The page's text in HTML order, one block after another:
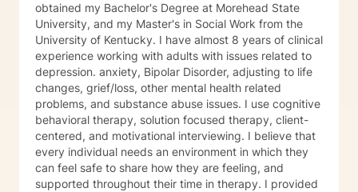
obtained my Bachelor's Degree at Morehead State
University, and my Master's in Social Work from the
University of Kentucky. I have almost 8 years of clinical
experience working with adults with issues related to
depression. anxiety, Bipolar Disorder, adjusting to life
changes, grief/loss, other mental health related
problems, and substance abuse issues. I use cognitive
behavioral therapy, solution focused therapy, client-
centered, and motivational interviewing. I believe that
every individual needs an environment in which they
can feel safe to share how they are feeling, and
supported throughout their time in therapy. I provided